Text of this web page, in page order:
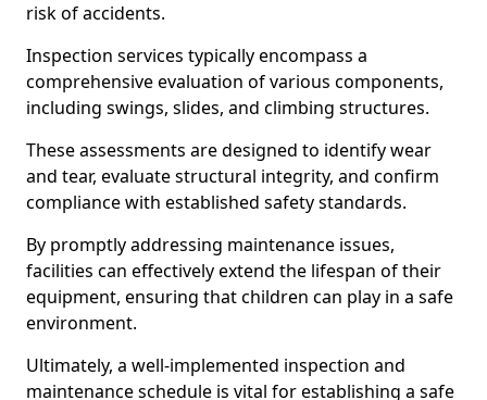
risk of accidents.
Inspection services typically encompass a
comprehensive evaluation of various components,
including swings, slides, and climbing structures.
These assessments are designed to identify wear
and tear, evaluate structural integrity, and confirm
compliance with established safety standards.
By promptly addressing maintenance issues,
facilities can effectively extend the lifespan of their
equipment, ensuring that children can play in a safe
environment.
Ultimately, a well-implemented inspection and
maintenance schedule is vital for establishing a safe